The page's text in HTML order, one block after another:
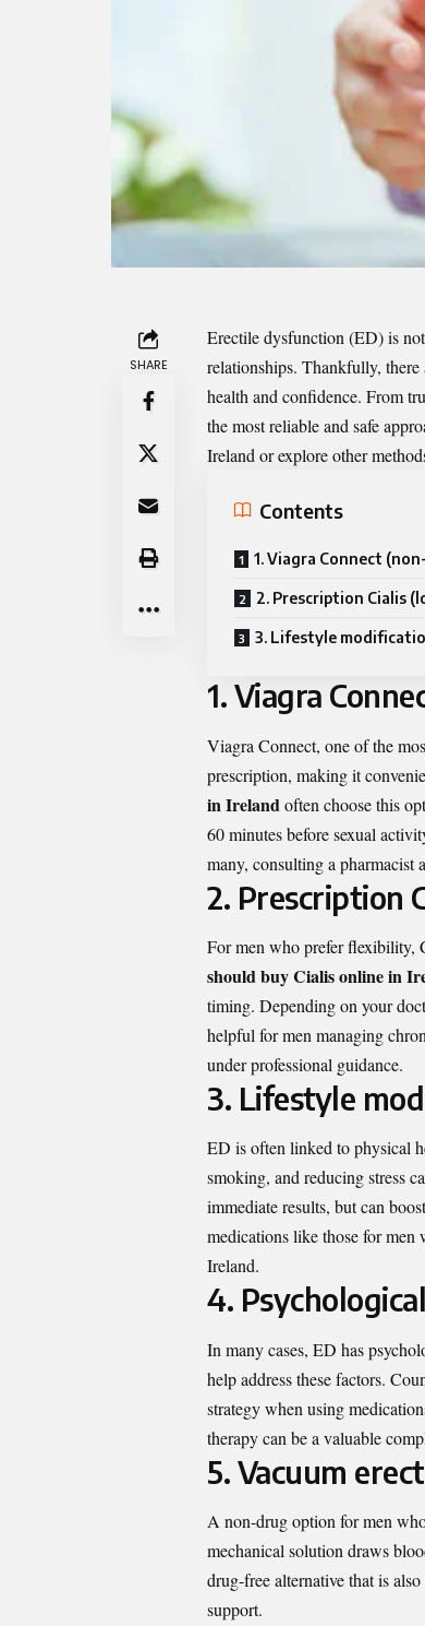
SHARE
Erectile dysfunction (ED) is
relationships. Thankfully, there
health and confidence. From
the most reliable and safe
Ireland or explore other
Contents
1. Viagra Connect
2. Prescription Cialis
3. Lifestyle
1. Viagra
Viagra Connect, one of the
prescription, making it
in Irelandoften choose this
60 minutes before sexual
many, consulting a pharmacist
2. Prescription
For men who prefer flexibility,
should buy Cialis online in
timing. Depending on your
helpful for men managing
under professional guidance.
3. Lifestyle
ED is often linked to physical
smoking, and reducing stress
immediate results, but can
medications like those for
Ireland.
4.
In many cases, ED has
help address these factors.
strategy when using
therapy can be a valuable
5. Vacuum
A non-drug option for men
mechanical solution draws
drug-free alternative that is
support.